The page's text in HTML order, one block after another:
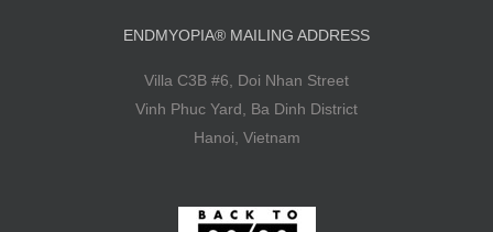
ENDMYOPIA® MAILING ADDRESS
Villa C3B #6, Doi Nhan Street
Vinh Phuc Yard, Ba Dinh District
Hanoi, Vietnam